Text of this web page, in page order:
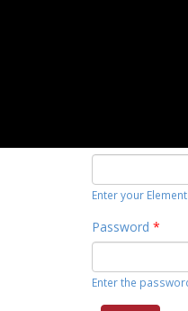
Enter your
Password *
Enter the